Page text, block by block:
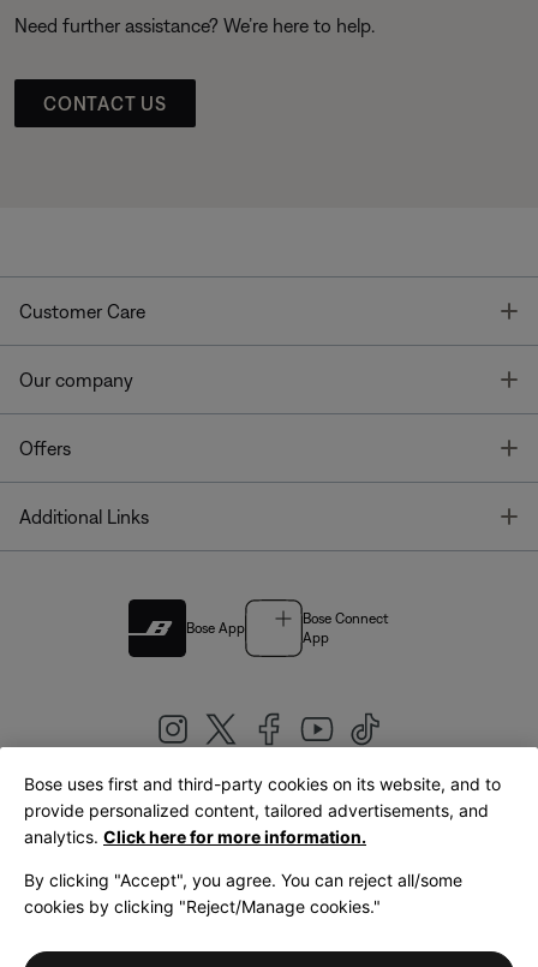
Need further assistance? We’re here to help.
CONTACT US
Customer Care
Our company
Offers
Additional Links
Bose App
Bose Connect
App
United Kingdom|English
LegalPrivacy PolicyAccessibilityCookies NoticeTerms of Sale
Bose uses first and third-party cookies on its website, and to
provide personalized content, tailored advertisements, and
analytics. Click here for more information.
By clicking "Accept", you agree. You can reject all/some
cookies by clicking "Reject/Manage cookies."